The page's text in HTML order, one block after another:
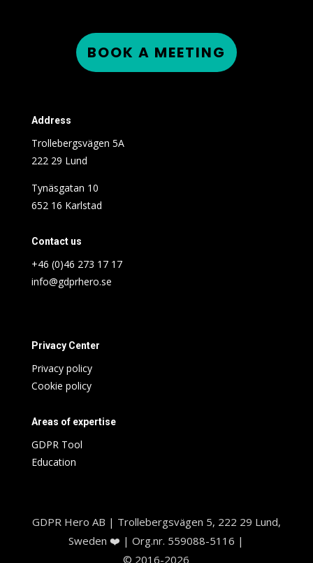
BOOK A MEETING
Address
Trollebergsvägen 5A
222 29 Lund
Tynäsgatan 10
652 16 Karlstad
Contact us
+46 (0)46 273 17 17
info@gdprhero.se
Privacy Center
Privacy policy
Cookie policy
Areas of expertise
GDPR Tool
Education
GDPR Hero AB | Trollebergsvägen 5, 222 29 Lund,
Sweden ❤️ | Org.nr. 559088-5116 |
© 2016-2026